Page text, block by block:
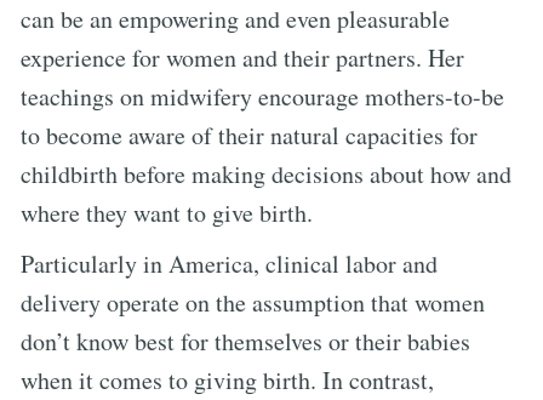
can be an empowering and even pleasurable
experience for women and their partners. Her
teachings on midwifery encourage mothers-to-be
to become aware of their natural capacities for
childbirth before making decisions about how and
where they want to give birth.
Particularly in America, clinical labor and
delivery operate on the assumption that women
don’t know best for themselves or their babies
when it comes to giving birth. In contrast,